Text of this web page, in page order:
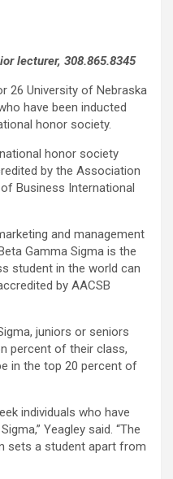
lecturer, 308.865.8345
26 University of Nebraska
have been inducted
honor society.
honor society
by the Association
Business International
and management
Gamma Sigma is the
student in the world can
by AACSB
juniors or seniors
percent of their class,
in the top 20 percent of
individuals who have
Yeagley said. “The
sets a student apart from